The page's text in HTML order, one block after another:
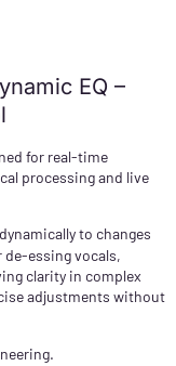
EQ –
for real-time
processing and live
to changes
essing vocals,
clarity in complex
adjustments without